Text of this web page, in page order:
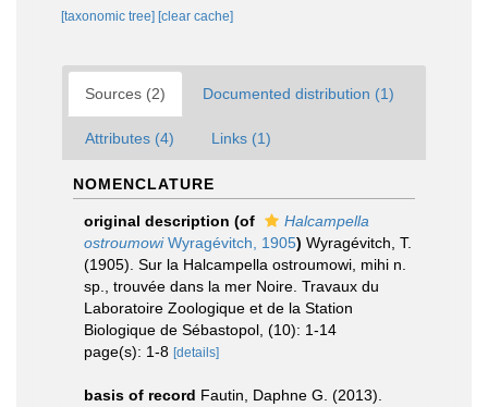
[taxonomic tree] [clear cache]
Sources (2) Documented distribution (1)
Attributes (4) Links (1)
NOMENCLATURE
original description (of
Halcampella
ostroumowiWyragévitch, 1905) Wyragévitch, T.
(1905). Sur la Halcampella ostroumowi, mihi n.
sp., trouvée dans la mer Noire. Travaux du
Laboratoire Zoologique et de la Station
Biologique de Sébastopol, (10): 1-14
page(s): 1-8 [details]
basis of record Fautin, Daphne G. (2013).